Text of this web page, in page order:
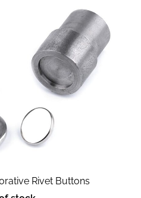
Rivet Buttons